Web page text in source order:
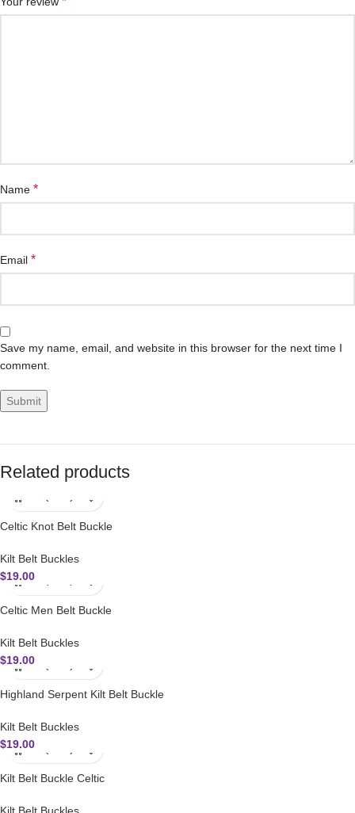
Name *
Email *
Save my name, email, and website in this browser for the next time I
comment.
Related products
Celtic Knot Belt Buckle
Kilt Belt Buckles
$19.00
Celtic Men Belt Buckle
Kilt Belt Buckles
$19.00
Highland Serpent Kilt Belt Buckle
Kilt Belt Buckles
$19.00
Kilt Belt Buckle Celtic